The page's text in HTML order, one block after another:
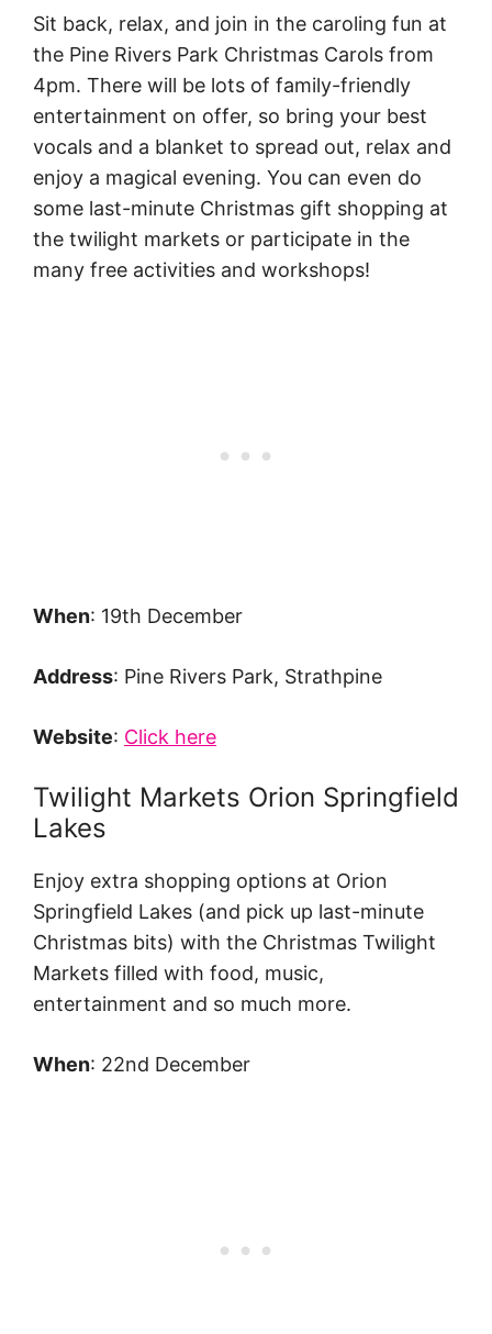
Sit back, relax, and join in the caroling fun at
the Pine Rivers Park Christmas Carols from
4pm. There will be lots of family-friendly
entertainment on offer, so bring your best
vocals and a blanket to spread out, relax and
enjoy a magical evening. You can even do
some last-minute Christmas gift shopping at
the twilight markets or participate in the
many free activities and workshops!
When: 19th December
Address: Pine Rivers Park, Strathpine
Website: Click here
Twilight Markets Orion Springfield
Lakes
Enjoy extra shopping options at Orion
Springfield Lakes (and pick up last-minute
Christmas bits) with the Christmas Twilight
Markets filled with food, music,
entertainment and so much more.
When: 22nd December